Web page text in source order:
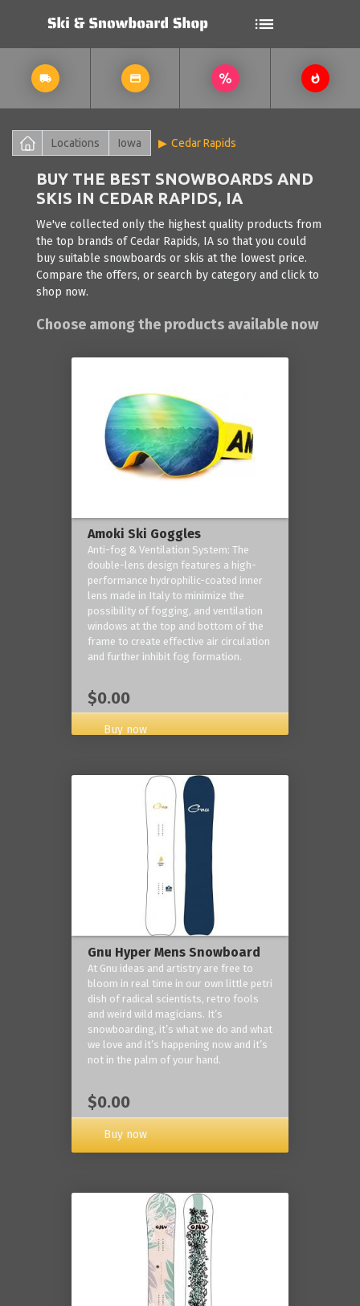
Locations Iowa Cedar Rapids
BUY THE BEST SNOWBOARDS AND
SKIS IN CEDAR RAPIDS, IA
We've collected only the highest quality products from
the top brands of Cedar Rapids, IA so that you could
buy suitable snowboards or skis at the lowest price.
Compare the offers, or search by category and click to
shop now.
Choose among the products available now
Amoki Ski Goggles
Anti-fog & Ventilation System: The
double-lens design features a high-
performance hydrophilic-coated inner
lens made in Italy to minimize the
possibility of fogging, and ventilation
windows at the top and bottom of the
frame to create effective air circulation
and further inhibit fog formation.
$0.00
Buy now
Gnu Hyper Mens Snowboard
At Gnu ideas and artistry are free to
bloom in real time in our own little petri
dish of radical scientists, retro fools
and weird wild magicians. It’s
snowboarding, it’s what we do and what
we love and it’s happening now and it’s
not in the palm of your hand.
$0.00
Buy now